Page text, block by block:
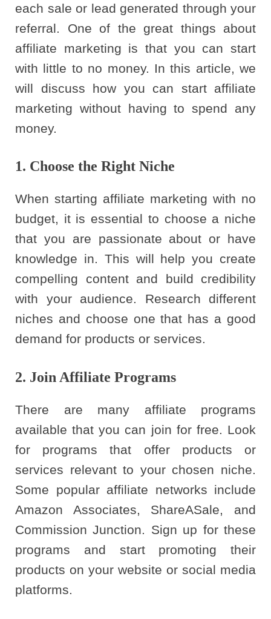
each sale or lead generated through your
referral. One of the great things about
affiliate marketing is that you can start
with little to no money. In this article, we
will discuss how you can start affiliate
marketing without having to spend any
money.
1. Choose the Right Niche
When starting affiliate marketing with no
budget, it is essential to choose a niche
that you are passionate about or have
knowledge in. This will help you create
compelling content and build credibility
with your audience. Research different
niches and choose one that has a good
demand for products or services.
2. Join Affiliate Programs
There are many affiliate programs
available that you can join for free. Look
for programs that offer products or
services relevant to your chosen niche.
Some popular affiliate networks include
Amazon Associates, ShareASale, and
Commission Junction. Sign up for these
programs and start promoting their
products on your website or social media
platforms.